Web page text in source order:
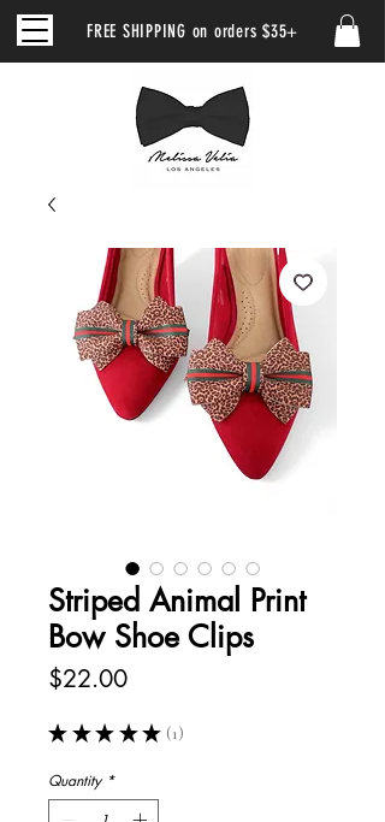
FREE SHIPPING on orders $35+
Striped Animal Print
Bow Shoe Clips
$22.00Price
★ ★ ★ ★ ★ 1
1
Quantity *